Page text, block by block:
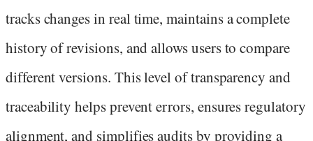
tracks changes in real time, maintains a complete
history of revisions, and allows users to compare
different versions. This level of transparency and
traceability helps prevent errors, ensures regulatory
alignment, and simplifies audits by providing a